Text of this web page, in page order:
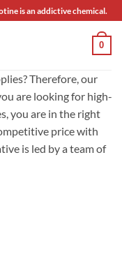
is an addictive chemical.
0
Therefore, our
are looking for high-
you are in the right
price with
is led by a team of